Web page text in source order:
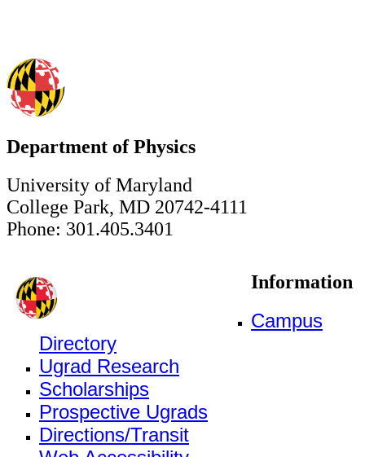
Department of Physics
University of Maryland
College Park, MD 20742-4111
Phone: 301.405.3401
Information
Campus
Directory
Ugrad Research
Scholarships
Prospective Ugrads
Directions/Transit